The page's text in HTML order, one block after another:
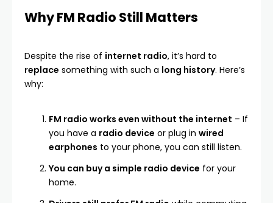
Why FM Radio Still Matters
Despite the rise of internet radio, it’s hard to
replace something with such a long history. Here’s
why:
FM radio works even without the internet – If
you have a radio device or plug in wired
earphones to your phone, you can still listen.
You can buy a simple radio device for your
home.